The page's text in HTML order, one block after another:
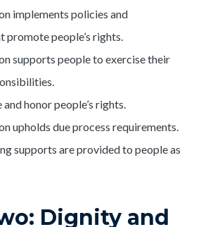
implements policies and
promote people’s rights.
supports people to exercise their
honor people’s rights.
upholds due process requirements.
supports are provided to people as
Dignity and